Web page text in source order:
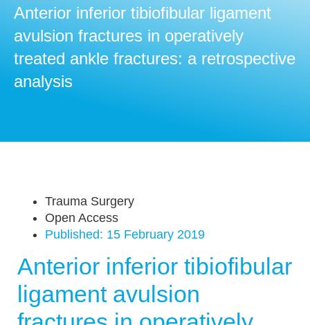
Anterior inferior tibiofibular ligament
avulsion fractures in operatively
treated ankle fractures: a retrospective
analysis
Trauma Surgery
Open Access
Published: 15 February 2019
Anterior inferior tibiofibular
ligament avulsion